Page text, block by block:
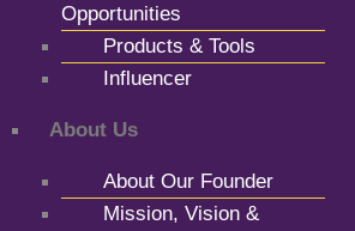
Opportunities
Products & Tools
Influencer
About Us
About Our Founder
Mission, Vision &